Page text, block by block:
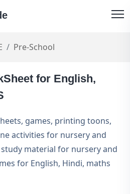
Pre-School
for English,
games, printing toons,
activities for nursery and
material for nursery and
for English, Hindi, maths